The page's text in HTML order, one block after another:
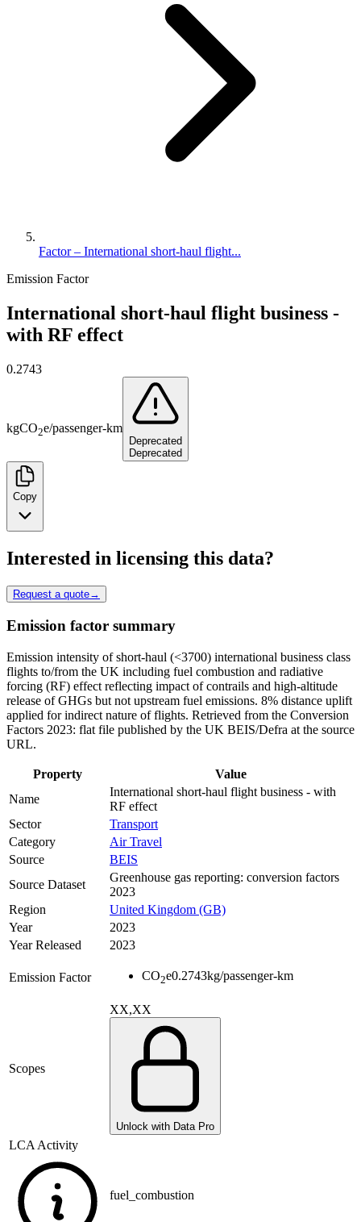
Factor – International short-haul flight...
Emission Factor
International short-haul flight business -
with RF effect
0.2743
kgCO2e/passenger-km
Deprecated
Deprecated
Copy
Interested in licensing this data?
Request a quote→
Emission factor summary
Emission intensity of short-haul (<3700) international business class
flights to/from the UK including fuel combustion and radiative
forcing (RF) effect reflecting impact of contrails and high-altitude
release of GHGs but not upstream fuel emissions. 8% distance uplift
applied for indirect nature of flights. Retrieved from the Conversion
Factors 2023: flat file published by the UK BEIS/Defra at the source
URL.
Property
Value
Name
International short-haul flight business - with
RF effect
Sector
Transport
Category
Air Travel
Source
BEIS
Source Dataset
Greenhouse gas reporting: conversion factors
2023
Region
United Kingdom (GB)
Year
2023
Year Released
2023
Emission Factor CO2e0.2743kg/passenger-km
Scopes
XX,XX
Unlock with Data Pro
LCA Activity
fuel_combustion